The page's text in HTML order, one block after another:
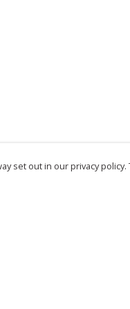
set out in our privacy